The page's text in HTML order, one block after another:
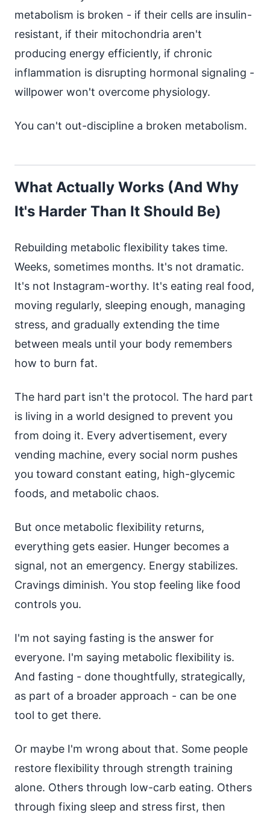
metabolism is broken - if their cells are insulin-
resistant, if their mitochondria aren't
producing energy efficiently, if chronic
inflammation is disrupting hormonal signaling -
willpower won't overcome physiology.
You can't out-discipline a broken metabolism.
What Actually Works (And Why
It's Harder Than It Should Be)
Rebuilding metabolic flexibility takes time.
Weeks, sometimes months. It's not dramatic.
It's not Instagram-worthy. It's eating real food,
moving regularly, sleeping enough, managing
stress, and gradually extending the time
between meals until your body remembers
how to burn fat.
The hard part isn't the protocol. The hard part
is living in a world designed to prevent you
from doing it. Every advertisement, every
vending machine, every social norm pushes
you toward constant eating, high-glycemic
foods, and metabolic chaos.
But once metabolic flexibility returns,
everything gets easier. Hunger becomes a
signal, not an emergency. Energy stabilizes.
Cravings diminish. You stop feeling like food
controls you.
I'm not saying fasting is the answer for
everyone. I'm saying metabolic flexibility is.
And fasting - done thoughtfully, strategically,
as part of a broader approach - can be one
tool to get there.
Or maybe I'm wrong about that. Some people
restore flexibility through strength training
alone. Others through low-carb eating. Others
through fixing sleep and stress first, then